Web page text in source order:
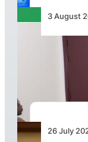
3 August
APD PRO
26 July